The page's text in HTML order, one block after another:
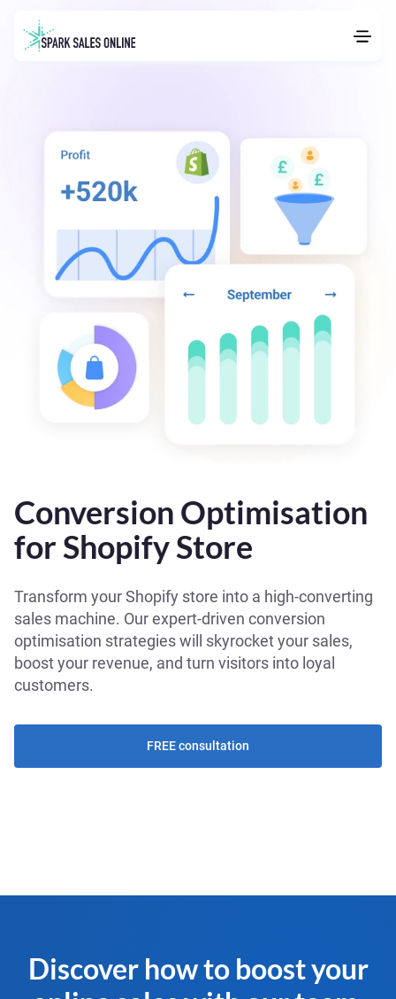
Conversion Optimisation
for Shopify Store
Transform your Shopify store into a high-converting
sales machine. Our expert-driven conversion
optimisation strategies will skyrocket your sales,
boost your revenue, and turn visitors into loyal
customers.
FREE consultation
Discover how to boost your